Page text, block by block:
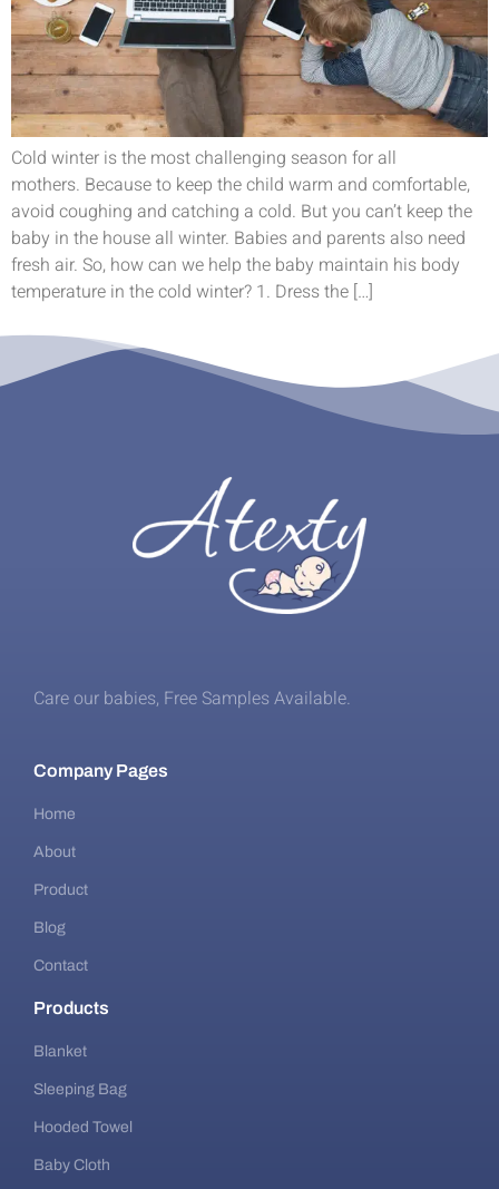
Cold winter is the most challenging season for all
mothers. Because to keep the child warm and comfortable,
avoid coughing and catching a cold. But you can’t keep the
baby in the house all winter. Babies and parents also need
fresh air. So, how can we help the baby maintain his body
temperature in the cold winter? 1. Dress the […]
Care our babies​, Free Samples Available.
Company Pages
Home
About
Product
Blog
Contact
Products
Blanket
Sleeping Bag
Hooded Towel
Baby Cloth